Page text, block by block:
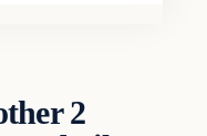
2